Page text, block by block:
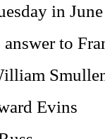
in
to
Evins